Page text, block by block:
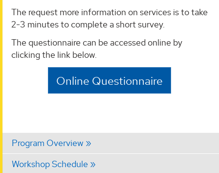
The request more information on services is to take
2-3 minutes to complete a short survey.
The questionnaire can be accessed online by
clicking the link below.
Online Questionnaire
Program Overview
Workshop Schedule